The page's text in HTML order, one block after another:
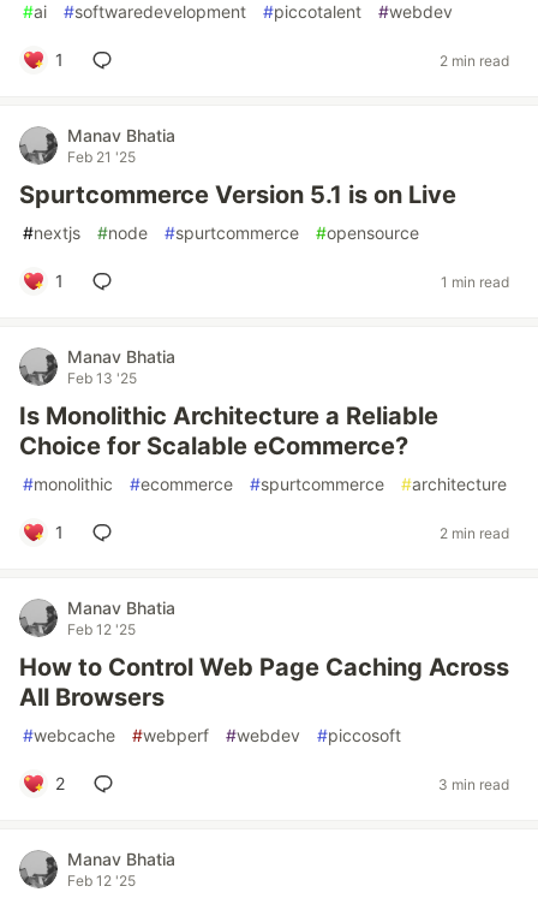
#ai #softwaredevelopment #piccotalent #webdev
1 2 min read
Manav Bhatia
Feb 21 '25
Spurtcommerce Version 5.1 is on Live
#nextjs #node #spurtcommerce #opensource
1 1 min read
Manav Bhatia
Feb 13 '25
Is Monolithic Architecture a Reliable
Choice for Scalable eCommerce?
#monolithic #ecommerce #spurtcommerce #architecture
1 2 min read
Manav Bhatia
Feb 12 '25
How to Control Web Page Caching Across
All Browsers
#webcache #webperf #webdev #piccosoft
2 3 min read
Manav Bhatia
Feb 12 '25